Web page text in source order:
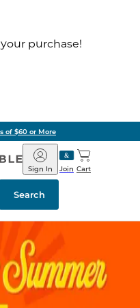
purchase!
of $60 or More
Barnes
&
Noble
Join
Sign In Cart
Search